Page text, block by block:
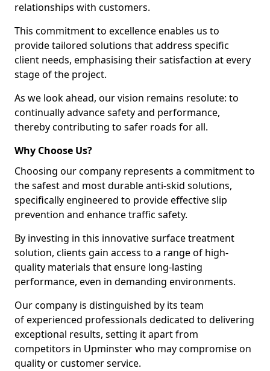
relationships with customers.
This commitment to excellence enables us to
provide tailored solutions that address specific
client needs, emphasising their satisfaction at every
stage of the project.
As we look ahead, our vision remains resolute: to
continually advance safety and performance,
thereby contributing to safer roads for all.
Why Choose Us?
Choosing our company represents a commitment to
the safest and most durable anti-skid solutions,
specifically engineered to provide effective slip
prevention and enhance traffic safety.
By investing in this innovative surface treatment
solution, clients gain access to a range of high-
quality materials that ensure long-lasting
performance, even in demanding environments.
Our company is distinguished by its team
of experienced professionals dedicated to delivering
exceptional results, setting it apart from
competitors in Upminster who may compromise on
quality or customer service.